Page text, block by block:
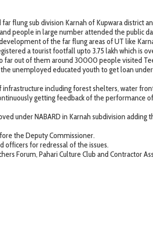
flung sub division Karnah of Kupwara district
and people in large number attended the public
of the far flung areas of UT like
a tourist footfall upto 3.75 lakh which is
out of them around 30000 people visited
unemployed educated youth to get loan
including forest shelters, water
getting feedback of the
under NABARD in Karnah subdivision
the Deputy Commissioner.
officers for redressal of the issues.
Forum, Pahari Culture Club and Contractor